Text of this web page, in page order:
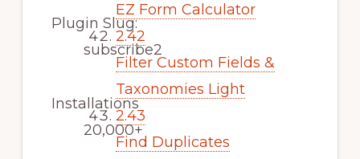
EZ Form Calculator
2.42
Filter Custom Fields &
Taxonomies Light
2.43
Find Duplicates
Plugin Slug:
subscribe2
Installations
20,000+